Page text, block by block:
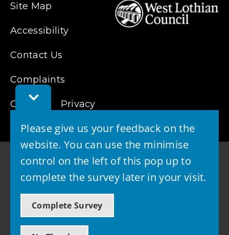
Toggle
Feedback
Please give us your feedback on the
website. You can use the minimise
control on the left of this pop up to
complete the survey later in your visit.
Complete Survey
Site Map
Accessibility
Contact Us
Complaints
Cookies Privacy
© 2026 - West Lothian Council
Powered by GOSS